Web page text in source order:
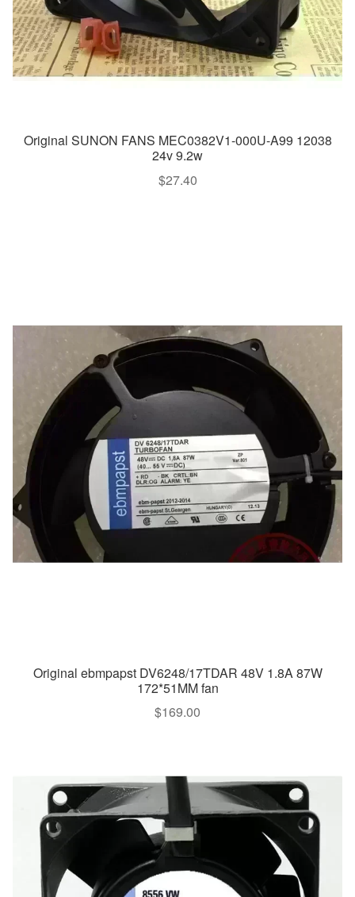
Original SUNON FANS MEC0382V1-000U-A99 12038
24v 9.2w
$27.40
Original ebmpapst DV6248/17TDAR 48V 1.8A 87W
172*51MM fan
$169.00